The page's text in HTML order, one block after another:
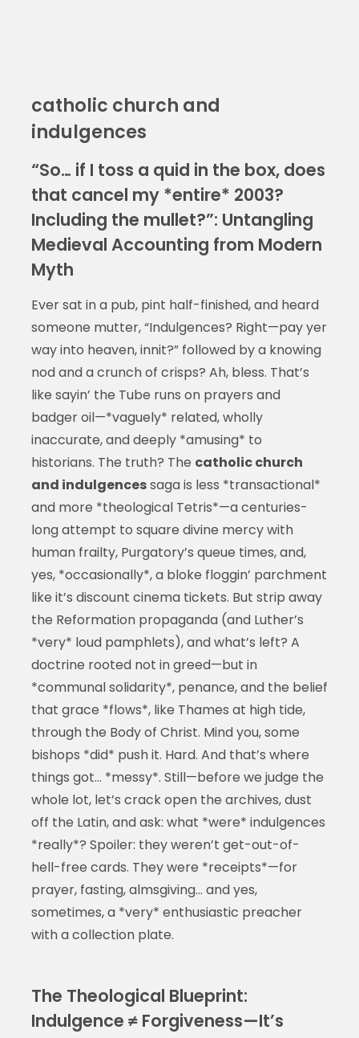
catholic church and
indulgences
“So… if I toss a quid in the box, does
that cancel my *entire* 2003?
Including the mullet?”: Untangling
Medieval Accounting from Modern
Myth
Ever sat in a pub, pint half-finished, and heard
someone mutter, “Indulgences? Right—pay yer
way into heaven, innit?” followed by a knowing
nod and a crunch of crisps? Ah, bless. That’s
like sayin’ the Tube runs on prayers and
badger oil—*vaguely* related, wholly
inaccurate, and deeply *amusing* to
historians. The truth? The catholic church
and indulgencessaga is less *transactional*
and more *theological Tetris*—a centuries-
long attempt to square divine mercy with
human frailty, Purgatory’s queue times, and,
yes, *occasionally*, a bloke floggin’ parchment
like it’s discount cinema tickets. But strip away
the Reformation propaganda (and Luther’s
*very* loud pamphlets), and what’s left? A
doctrine rooted not in greed—but in
*communal solidarity*, penance, and the belief
that grace *flows*, like Thames at high tide,
through the Body of Christ. Mind you, some
bishops *did* push it. Hard. And that’s where
things got… *messy*. Still—before we judge the
whole lot, let’s crack open the archives, dust
off the Latin, and ask: what *were* indulgences
*really*? Spoiler: they weren’t get-out-of-
hell-free cards. They were *receipts*—for
prayer, fasting, almsgiving… and yes,
sometimes, a *very* enthusiastic preacher
with a collection plate.
The Theological Blueprint:
Indulgence ≠ Forgiveness—It’s